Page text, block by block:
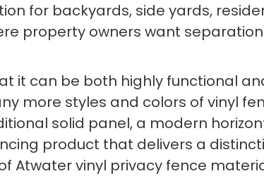
for backyards, side yards,
property owners want
it can be both highly functional
more styles and colors of vinyl
solid panel, a modern
product that delivers a
Atwater vinyl privacy fence